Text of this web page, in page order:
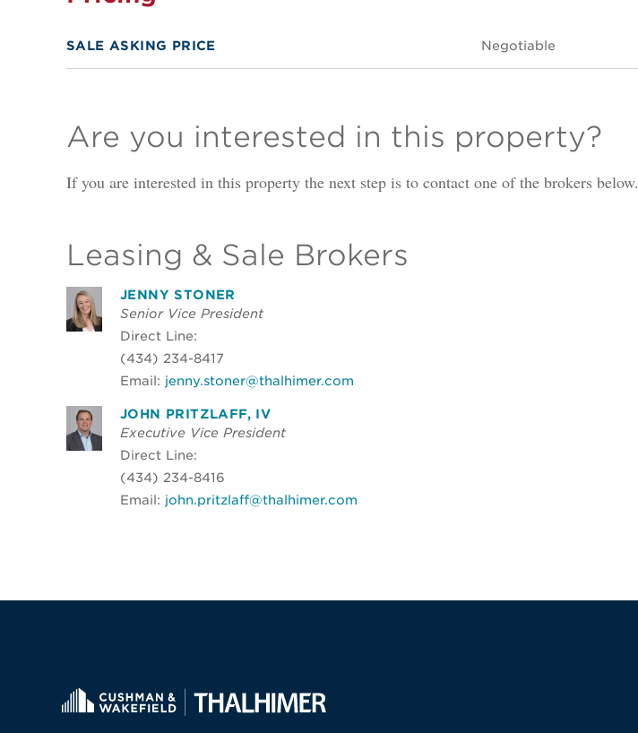
SALE ASKING PRICE Negotiable
Are you interested in this property?
If you are interested in this property the next step is to contact one of the brokers below.
Leasing & Sale Brokers
JENNY STONER
Senior Vice President
Direct Line:
(434) 234-8417
Email: jenny.stoner@thalhimer.com
JOHN PRITZLAFF, IV
Executive Vice President
Direct Line:
(434) 234-8416
Email: john.pritzlaff@thalhimer.com